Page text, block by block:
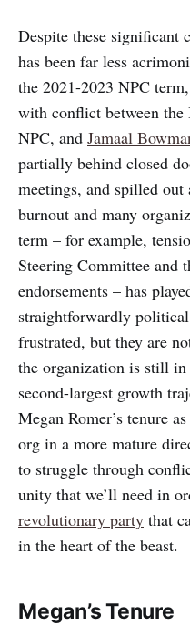
Despite these significant
has been far less
the 2021-2023 NPC
with conflict between
NPC, and Jamaal
partially behind closed
meetings, and spilled
burnout and many
term – for example,
Steering Committee and
endorsements – has
straightforwardly
frustrated, but they are
the organization is still
second-largest growth
Megan Romer’s tenure
org in a more mature
to struggle through
unity that we’ll need in
revolutionary party that
in the heart of the beast.
Megan’s Tenure